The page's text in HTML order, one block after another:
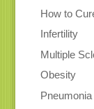
How to
Infertility
Multiple
Obesity